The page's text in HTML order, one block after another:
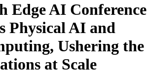
Edge AI Conference
Physical AI and
Ushering the
at Scale